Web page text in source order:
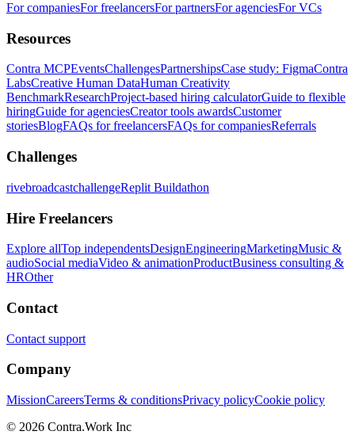
For companiesFor freelancersFor partnersFor agenciesFor VCs
Resources
Contra MCPEventsChallengesPartnershipsCase study: FigmaContra
LabsCreative Human DataHuman Creativity
BenchmarkResearchProject-based hiring calculatorGuide to flexible
hiringGuide for agenciesCreator tools awardsCustomer
storiesBlogFAQs for freelancersFAQs for companiesReferrals
Challenges
rivebroadcastchallengeReplit Buildathon
Hire Freelancers
Explore allTop independentsDesignEngineeringMarketingMusic &
audioSocial mediaVideo & animationProductBusiness consulting &
HROther
Contact
Contact support
Company
MissionCareersTerms & conditionsPrivacy policyCookie policy
© 2026 Contra.Work Inc